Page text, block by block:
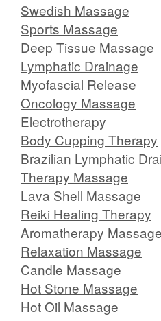
Swedish Massage
Sports Massage
Deep Tissue Massage
Lymphatic Drainage
Myofascial Release
Oncology Massage
Electrotherapy
Body Cupping Therapy
Brazilian Lymphatic
Therapy Massage
Lava Shell Massage
Reiki Healing Therapy
Aromatherapy Massage
Relaxation Massage
Candle Massage
Hot Stone Massage
Hot Oil Massage